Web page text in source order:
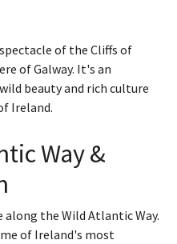
of the Cliffs of
of Galway. It's an
beauty and rich culture
Ireland.
Way &
along the Wild Atlantic Way.
of Ireland's most